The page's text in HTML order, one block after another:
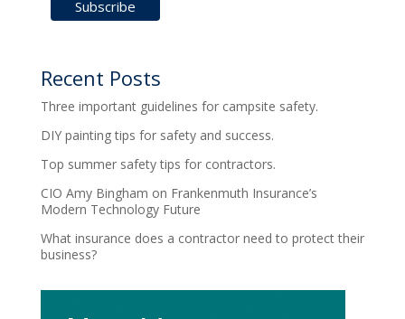
Recent Posts
Three important guidelines for campsite safety.
DIY painting tips for safety and success.
Top summer safety tips for contractors.
CIO Amy Bingham on Frankenmuth Insurance’s
Modern Technology Future
What insurance does a contractor need to protect their
business?